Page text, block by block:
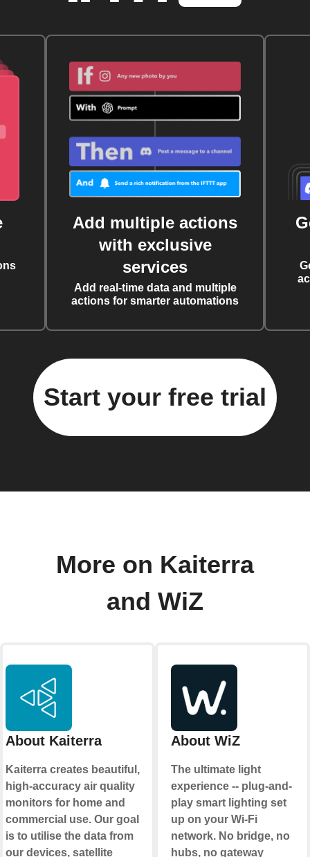
Add multiple actions
with exclusive
services
Add real-time data and multiple
actions for smarter automations
Start your free trial
More on Kaiterra
and WiZ
About Kaiterra
Kaiterra creates beautiful,
high-accuracy air quality
monitors for home and
commercial use. Our goal
is to utilise the data from
our devices, satellite
About WiZ
The ultimate light
experience -- plug-and-
play smart lighting set
up on your Wi-Fi
network. No bridge, no
hubs, no gateway